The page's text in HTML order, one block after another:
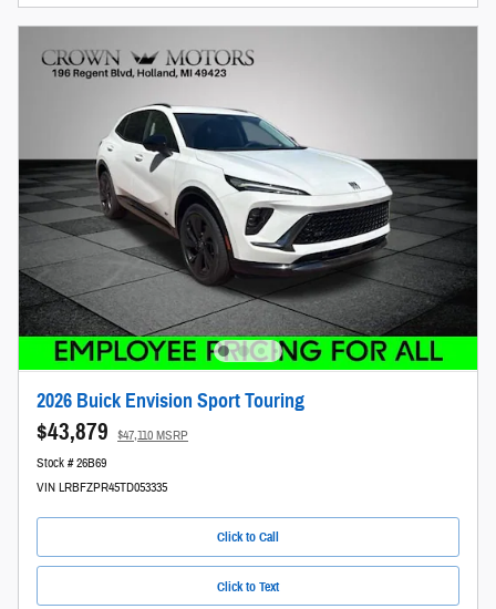
2026 Buick Envision Sport Touring
$43,879 $47,110 MSRP
Stock # 26B69
VIN LRBFZPR45TD053335
Click to Call
Click to Text